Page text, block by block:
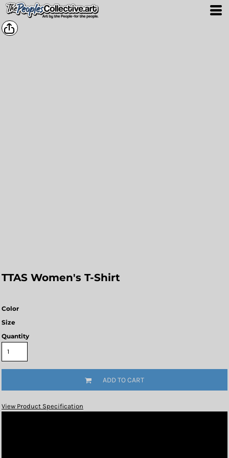
TTAS Women's T-Shirt
Color
Size
Quantity
ADD TO CART
View Product Specification